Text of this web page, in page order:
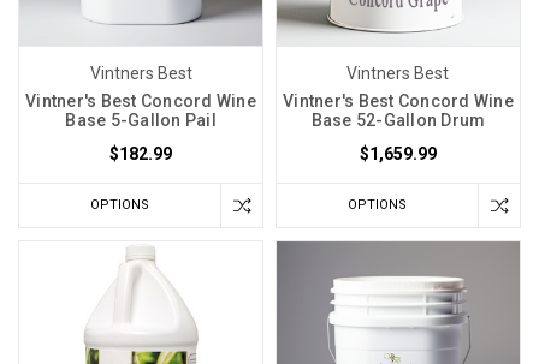
Vintners Best
Vintner's Best Concord Wine
Base 5-Gallon Pail
$182.99
OPTIONS
Vintners Best
Vintner's Best Concord Wine
Base 52-Gallon Drum
$1,659.99
OPTIONS